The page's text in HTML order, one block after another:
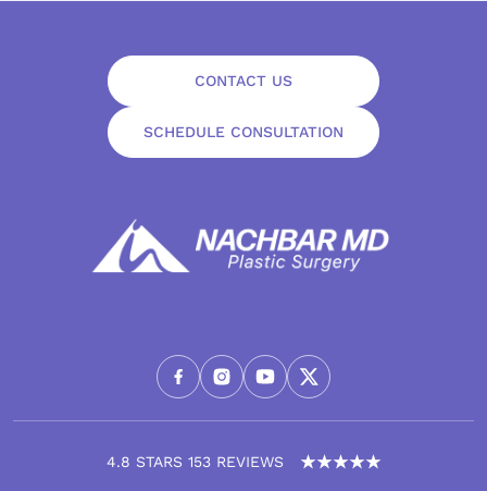
4.8 STARS 153 REVIEWS
CONTACT US
SCHEDULE CONSULTATION